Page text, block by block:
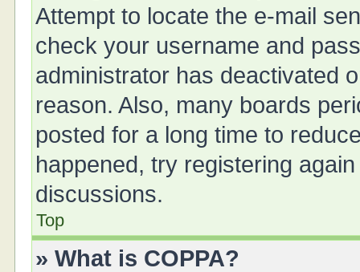
Attempt to locate the e-mail
check your username and
administrator has deactivated
reason. Also, many boards
posted for a long time to
happened, try registering
discussions.
Top
» What is COPPA?